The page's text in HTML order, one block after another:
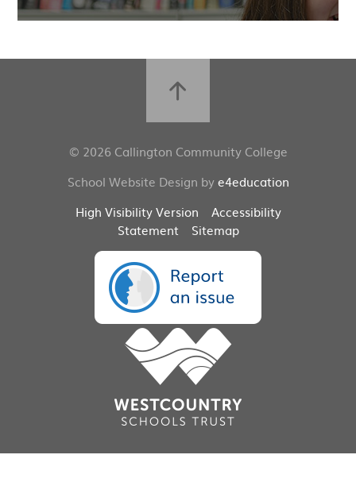
© 2026 Callington Community College
School Website Design bye4education
High Visibility Version
Accessibility
Statement
Sitemap